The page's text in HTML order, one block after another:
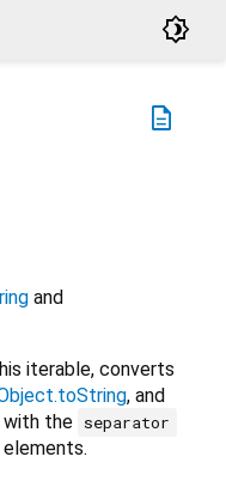
brightness_4
description
and
iterable, converts
, and
with the separator